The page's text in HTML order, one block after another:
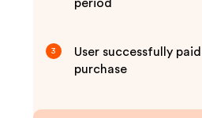
period
3
User successfully
purchase